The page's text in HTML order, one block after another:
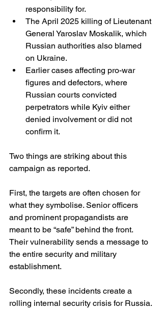
responsibility for.
The April 2025 killing of Lieutenant
General Yaroslav Moskalik, which
Russian authorities also blamed
on Ukraine.
Earlier cases affecting pro-war
figures and defectors, where
Russian courts convicted
perpetrators while Kyiv either
denied involvement or did not
confirm it.
Two things are striking about this
campaign as reported.
First, the targets are often chosen for
what they symbolise. Senior officers
and prominent propagandists are
meant to be “safe” behind the front.
Their vulnerability sends a message to
the entire security and military
establishment.
Secondly, these incidents create a
rolling internal security crisis for Russia.